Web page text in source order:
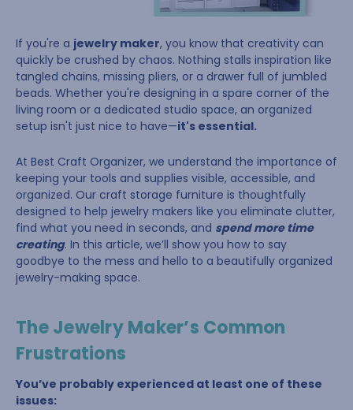
If you're a jewelry maker, you know that creativity can
quickly be crushed by chaos. Nothing stalls inspiration like
tangled chains, missing pliers, or a drawer full of jumbled
beads. Whether you're designing in a spare corner of the
living room or a dedicated studio space, an organized
setup isn't just nice to have—it's essential.
At Best Craft Organizer, we understand the importance of
keeping your tools and supplies visible, accessible, and
organized. Our craft storage furniture is thoughtfully
designed to help jewelry makers like you eliminate clutter,
find what you need in seconds, and spend more time
creating. In this article, we’ll show you how to say
goodbye to the mess and hello to a beautifully organized
jewelry-making space.
The Jewelry Maker’s Common
Frustrations
You’ve probably experienced at least one of these
issues: